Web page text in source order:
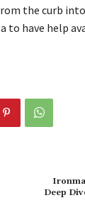
the curb
to have help
Deep